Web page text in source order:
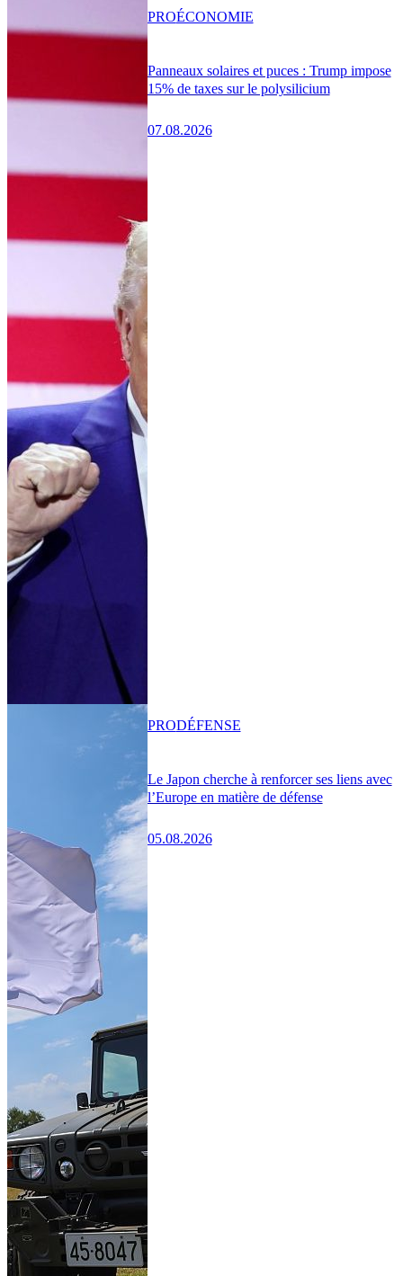
Panneaux solaires et puces : Trump impose
15% de taxes sur le polysilicium
07.08.2026
PROÉCONOMIE
Le Japon cherche à renforcer ses liens avec
l’Europe en matière de défense
05.08.2026
PRODÉFENSE